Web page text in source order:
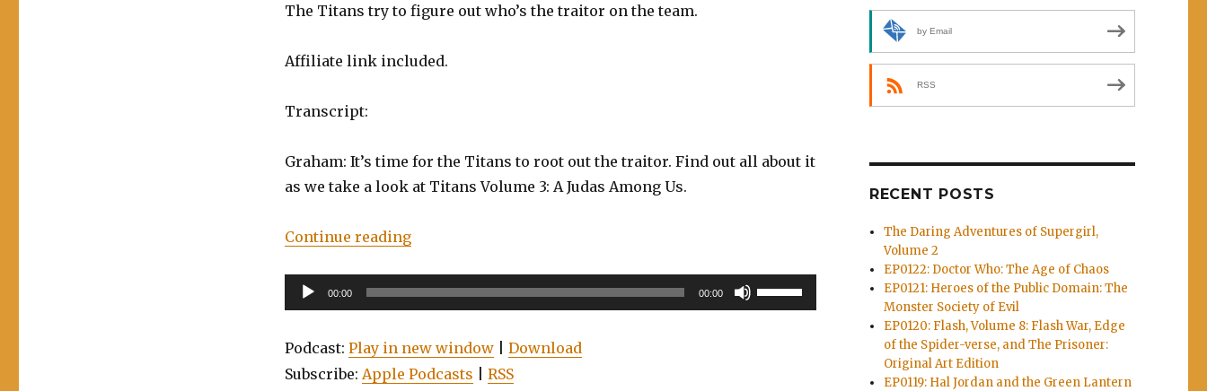
The Titans try to figure out who’s the traitor on the team.
Affiliate link included.
Transcript:
Graham: It’s time for the Titans to root out the traitor. Find out all about it
as we take a look at Titans Volume 3: A Judas Among Us.
Continue reading“EP0052: Titans Vol. 3: A Judas Among Us (Review)”
Audio
Player
00:00 00:00
Use
Up/Down
Podcast: Play in new window| Download
Subscribe: Apple Podcasts RSS
by Email
RSS
RECENT POSTS
The Daring Adventures of Supergirl,
Volume 2
EP0122: Doctor Who: The Age of Chaos
EP0121: Heroes of the Public Domain: The
Monster Society of Evil
EP0120: Flash, Volume 8: Flash War, Edge
of the Spider-verse, and The Prisoner:
Original Art Edition
EP0119: Hal Jordan and the Green Lantern